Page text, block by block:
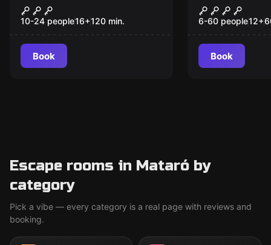
New
Dirty Jobs
10-24 people16+120 min.
Book
New
TNT
6-60 people12+
Book
Escape rooms in Mataró by
category
Pick a vibe — every category is a real page with reviews and
booking.